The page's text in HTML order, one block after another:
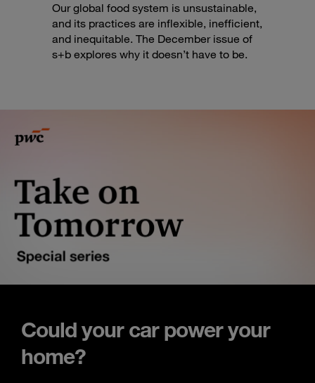
Our global food system is unsustainable,
and its practices are inflexible, inefficient,
and inequitable. The December issue of
s+b explores why it doesn’t have to be.
Could your car power your
home?